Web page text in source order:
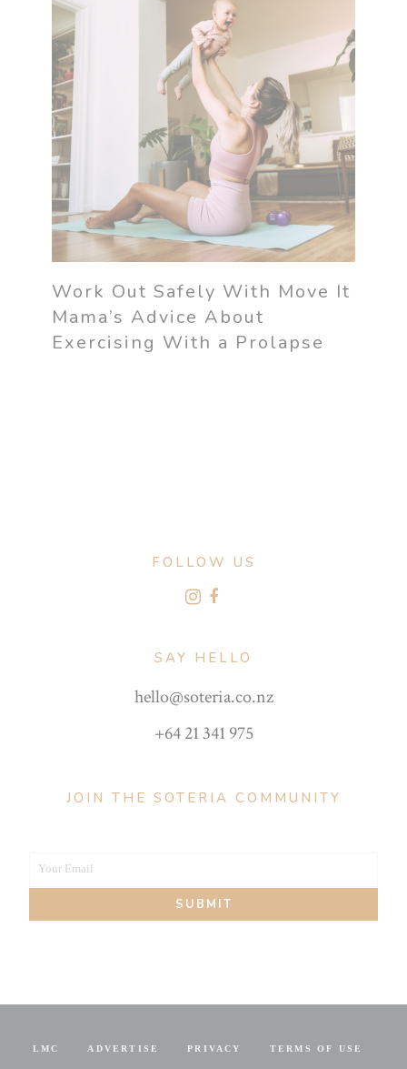
Work Out Safely With Move It
Mama’s Advice About
Exercising With a Prolapse
FOLLOW US
SAY HELLO
hello@soteria.co.nz
+64 21 341 975
JOIN THE SOTERIA COMMUNITY
Your
Your Email
SUBMIT
LMC ADVERTISE PRIVACY TERMS OF USE